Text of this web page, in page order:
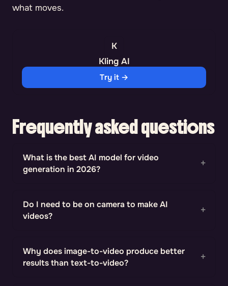
what moves.
Kling AI
Try it →
Frequently asked questions
What is the best AI model for video
generation in 2026?
Do I need to be on camera to make AI
videos?
Why does image-to-video produce better
results than text-to-video?